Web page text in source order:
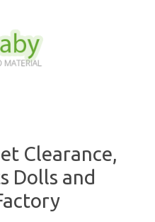
Clearance,
Dolls and